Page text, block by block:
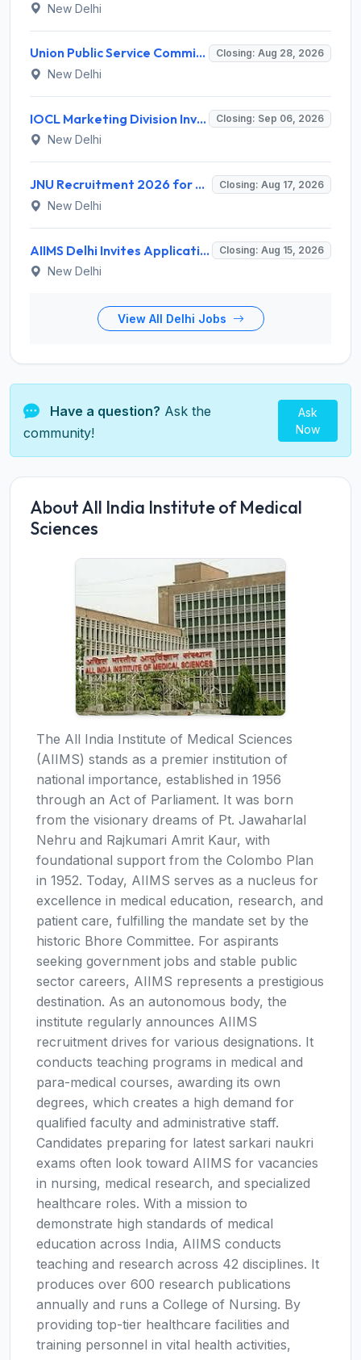
New Delhi
Union Public Service Commission (UPSC) Invites Application for 34 Assistant Executive Engineer and Various Posts Closing: Aug 28, 2026
New Delhi
IOCL Marketing Division Invites Application for 433 Technician Apprentice, Graduate Apprentice, Trade Apprentice Recruitment 2026 Closing: Sep 06, 2026
New Delhi
JNU Recruitment 2026 for 2 Assistant Professor (Guest Faculty) Posts – Apply Online @ jnu.ac.in Closing: Aug 17, 2026
New Delhi
AIIMS Delhi Invites Application for Program Professional, Project Assistant Recruitment 2026 Closing: Aug 15, 2026
New Delhi
View All Delhi Jobs
Have a question? Ask the
community!
Ask
Now
About All India Institute of Medical
Sciences
The All India Institute of Medical Sciences
(AIIMS) stands as a premier institution of
national importance, established in 1956
through an Act of Parliament. It was born
from the visionary dreams of Pt. Jawaharlal
Nehru and Rajkumari Amrit Kaur, with
foundational support from the Colombo Plan
in 1952. Today, AIIMS serves as a nucleus for
excellence in medical education, research, and
patient care, fulfilling the mandate set by the
historic Bhore Committee. For aspirants
seeking government jobs and stable public
sector careers, AIIMS represents a prestigious
destination. As an autonomous body, the
institute regularly announces AIIMS
recruitment drives for various designations. It
conducts teaching programs in medical and
para-medical courses, awarding its own
degrees, which creates a high demand for
qualified faculty and administrative staff.
Candidates preparing for latest sarkari naukri
exams often look toward AIIMS for vacancies
in nursing, medical research, and specialized
healthcare roles. With a mission to
demonstrate high standards of medical
education across India, AIIMS conducts
teaching and research across 42 disciplines. It
produces over 600 research publications
annually and runs a College of Nursing. By
providing top-tier healthcare facilities and
training personnel in vital health activities,